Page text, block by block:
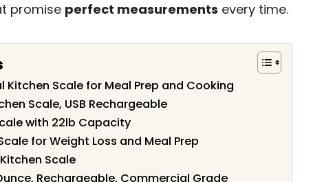
promise perfect measurements every time.
Kitchen Scale for Meal Prep and Cooking
Scale, USB Rechargeable
with 22lb Capacity
for Weight Loss and Meal Prep
Scale
Rechargeable, Commercial Grade